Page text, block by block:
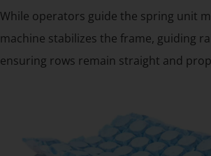
While operators guide the spring unit
machine stabilizes the frame, guiding
ensuring rows remain straight and